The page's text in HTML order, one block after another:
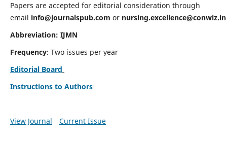
Papers are accepted for editorial consideration through
email info@journalspub.com or nursing.excellence@conwiz.in
Abbreviation: IJMN
Frequency: Two issues per year
Editorial Board
Instructions to Authors
View Journal Current Issue